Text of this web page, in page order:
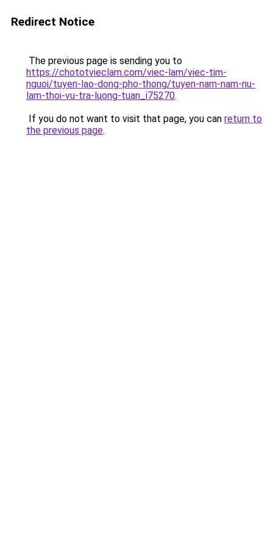
Redirect Notice
The previous page is sending you to
https://chototvieclam.com/viec-lam/viec-tim-
nguoi/tuyen-lao-dong-pho-thong/tuyen-nam-nam-nu-
lam-thoi-vu-tra-luong-tuan_i75270.
If you do not want to visit that page, you can return to
the previous page.